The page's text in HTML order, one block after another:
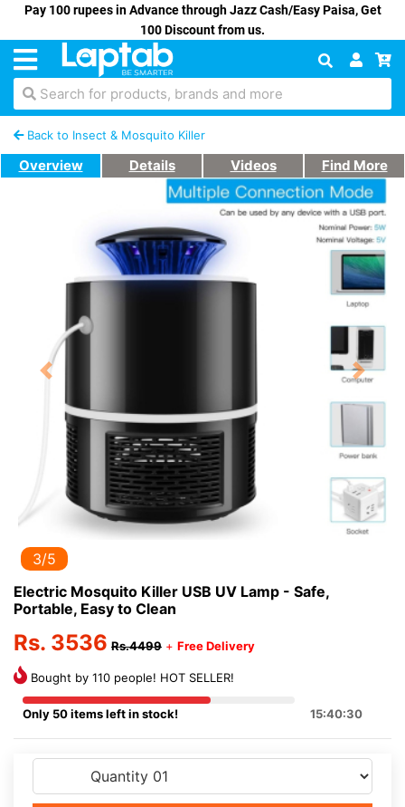
Pay 100 rupees in Advance through Jazz Cash/Easy Paisa, Get
100 Discount from us.
Search for products, brands and more
Back to Insect & Mosquito Killer
Overview Details Videos Find More
Previous Next
3/5
Electric Mosquito Killer USB UV Lamp - Safe,
Portable, Easy to Clean
Rs. 3536 Rs.4499 + Free Delivery
Bought by 110 people! HOT SELLER!
Only 50 items left in stock! 15:40:30